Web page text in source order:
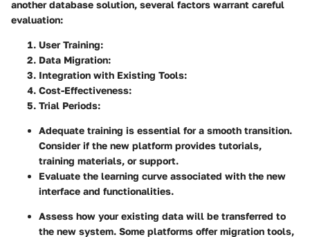
another database solution, several factors warrant careful
evaluation:
User Training:
Data Migration:
Integration with Existing Tools:
Cost-Effectiveness:
Trial Periods:
Adequate training is essential for a smooth transition.
Consider if the new platform provides tutorials,
training materials, or support.
Evaluate the learning curve associated with the new
interface and functionalities.
Assess how your existing data will be transferred to
the new system. Some platforms offer migration tools,